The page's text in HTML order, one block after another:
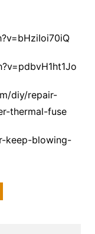
diy/repair-
thermal-fuse
keep-blowing-